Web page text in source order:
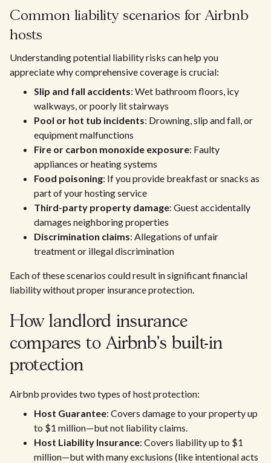
Common liability scenarios for Airbnb
hosts
Understanding potential liability risks can help you
appreciate why comprehensive coverage is crucial:
Slip and fall accidents: Wet bathroom floors, icy
walkways, or poorly lit stairways
Pool or hot tub incidents: Drowning, slip and fall, or
equipment malfunctions
Fire or carbon monoxide exposure: Faulty
appliances or heating systems
Food poisoning: If you provide breakfast or snacks as
part of your hosting service
Third-party property damage: Guest accidentally
damages neighboring properties
Discrimination claims: Allegations of unfair
treatment or illegal discrimination
Each of these scenarios could result in significant financial
liability without proper insurance protection.
How landlord insurance
compares to Airbnb's built-in
protection
Airbnb provides two types of host protection:
Host Guarantee: Covers damage to your property up
to $1 million—but not liability claims.
Host Liability Insurance: Covers liability up to $1
million—but with many exclusions (like intentional acts